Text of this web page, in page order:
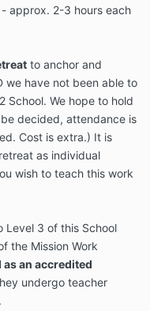
approx. 2-3 hours each
to anchor and
we have not been able to
School. We hope to hold
decided, attendance is
Cost is extra.) It is
as individual
wish to teach this work
Level 3 of this School
the Mission Work
an accredited
undergo teacher